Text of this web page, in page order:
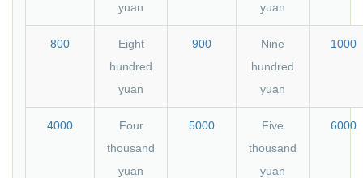
yuan
yuan
800
Eight
hundred
yuan
900
Nine
hundred
yuan
1000
4000
Four
thousand
yuan
5000
Five
thousand
yuan
6000